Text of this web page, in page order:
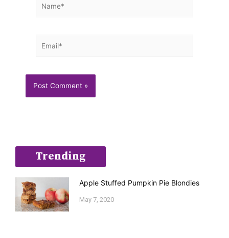
Trending
Apple Stuffed Pumpkin Pie Blondies
May 7, 2020